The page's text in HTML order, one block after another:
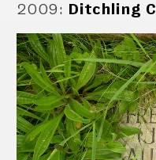
2009: Ditchling